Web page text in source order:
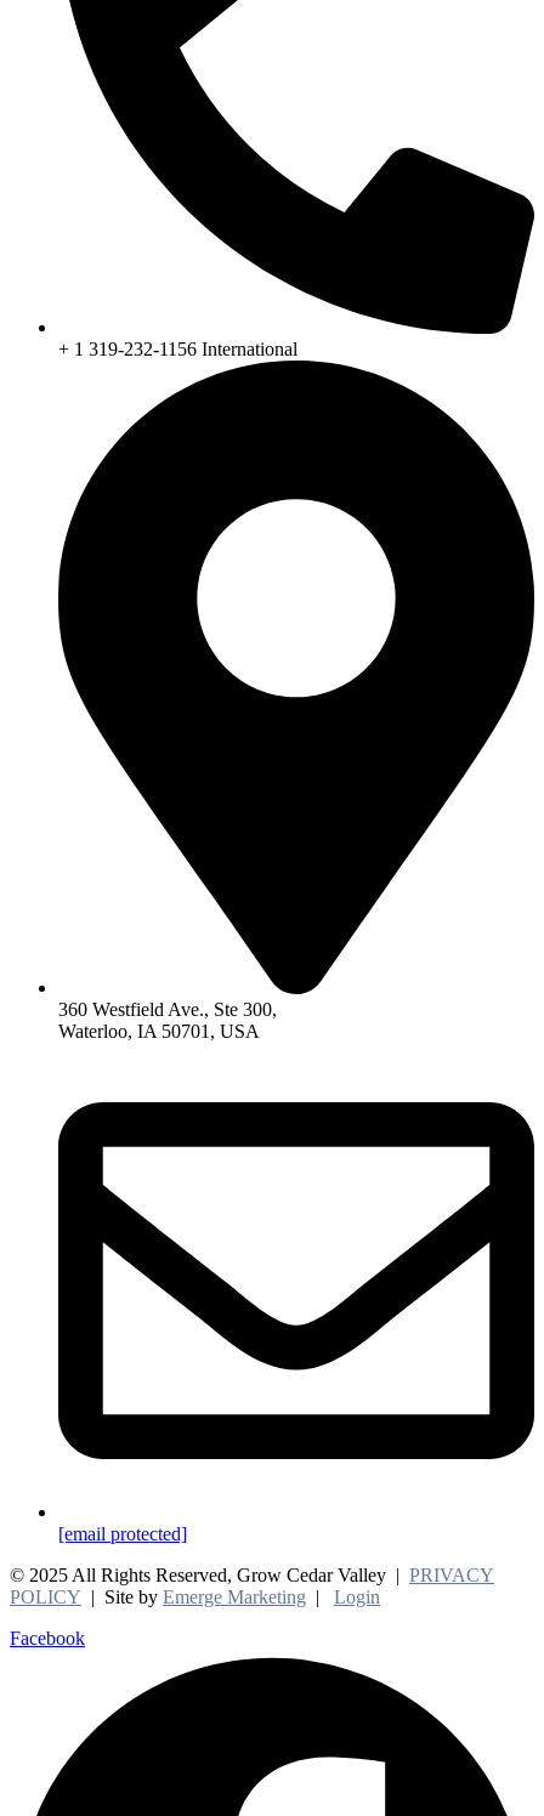
+ 1 319-232-1156 International
360 Westfield Ave., Ste 300,
Waterloo, IA 50701, USA
[email protected]
© 2025 All Rights Reserved, Grow Cedar Valley | PRIVACY
POLICY | Site by Emerge Marketing | Login
Facebook